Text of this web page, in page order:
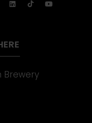
Brewery